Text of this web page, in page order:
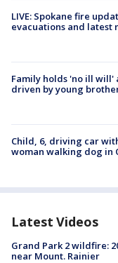
LIVE: Spokane fire
evacuations and latest
Family holds 'no ill
driven by young
Child, 6, driving car
woman walking dog in
Latest Videos
Grand Park 2 wildfire:
near Mount. Rainier